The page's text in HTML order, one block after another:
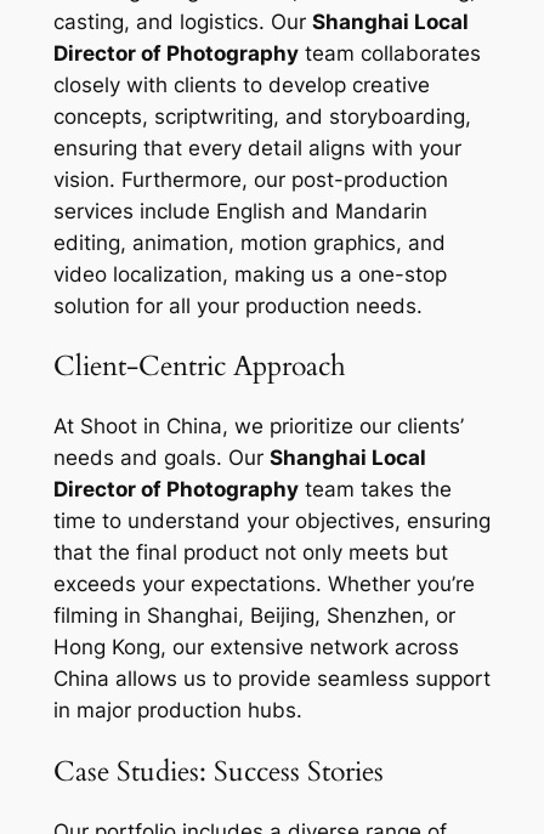
casting, and logistics. Our Shanghai Local
Director of Photographyteam collaborates
closely with clients to develop creative
concepts, scriptwriting, and storyboarding,
ensuring that every detail aligns with your
vision. Furthermore, our post-production
services include English and Mandarin
editing, animation, motion graphics, and
video localization, making us a one-stop
solution for all your production needs.
Client-Centric Approach
At Shoot in China, we prioritize our clients’
needs and goals. Our Shanghai Local
Director of Photographyteam takes the
time to understand your objectives, ensuring
that the final product not only meets but
exceeds your expectations. Whether you’re
filming in Shanghai, Beijing, Shenzhen, or
Hong Kong, our extensive network across
China allows us to provide seamless support
in major production hubs.
Case Studies: Success Stories